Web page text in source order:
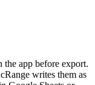
app before export.
writes them as